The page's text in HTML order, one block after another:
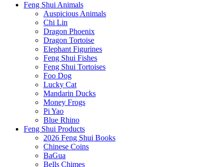
Feng Shui Animals
Auspicious Animals
Chi Lin
Dragon Phoenix
Dragon Tortoise
Elephant Figurines
Feng Shui Fishes
Feng Shui Tortoises
Foo Dog
Lucky Cat
Mandarin Ducks
Money Frogs
Pi Yao
Blue Rhino
Feng Shui Products
2026 Feng Shui Books
Chinese Coins
BaGua
Bells Chimes